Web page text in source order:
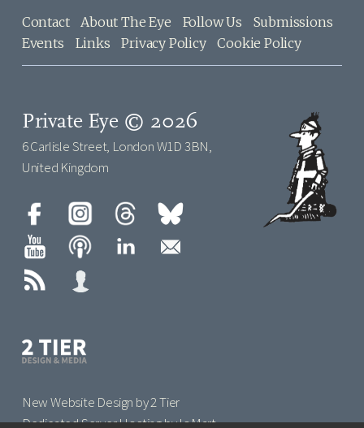
Contact About The Eye Follow Us
Submissions
Events
Links Privacy Policy Cookie Policy
Private Eye © 2026
6 Carlisle Street, London W1D 3BN,
United Kingdom
New Website Design by 2 Tier
Dedicated Server Hosting by IoMart